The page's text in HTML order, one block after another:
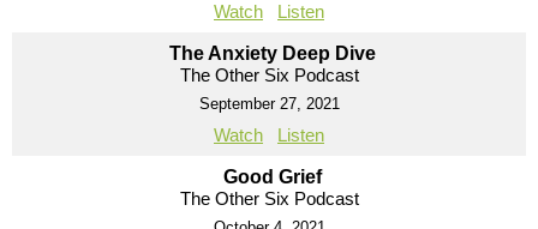
Watch Listen
The Anxiety Deep Dive
The Other Six Podcast
September 27, 2021
Watch Listen
Good Grief
The Other Six Podcast